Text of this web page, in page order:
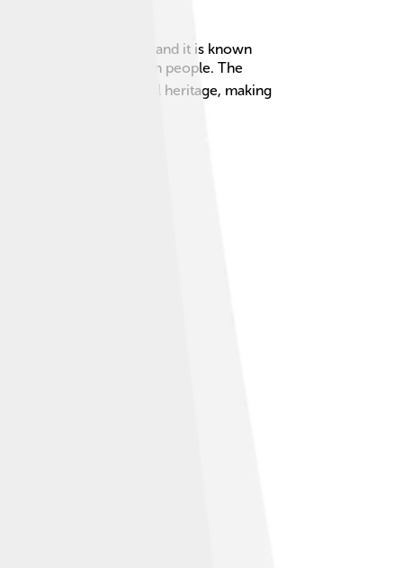
is the larger island, and it is known
of about 1.4 million people. The
its multicultural heritage, making